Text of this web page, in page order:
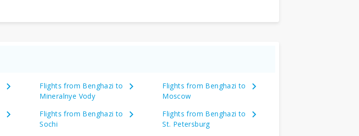
Flights from Benghazi to
Mineralnye Vody
Flights from Benghazi to
Moscow
Flights from Benghazi to
Sochi
Flights from Benghazi to
St. Petersburg